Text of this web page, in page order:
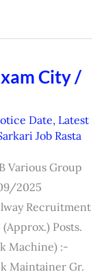
City /
Date, Latest
Job Rasta
Various Group
2025
Recruitment
Posts.
Machine) :-
Maintainer Gr.